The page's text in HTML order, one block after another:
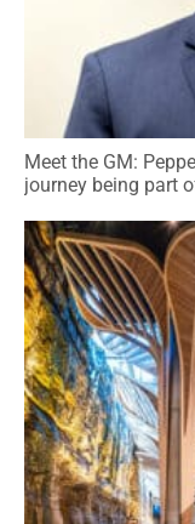
Meet the GM:
journey being part